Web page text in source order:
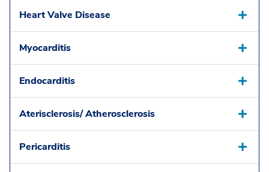
Heart Valve Disease
Myocarditis
Endocarditis
Aterisclerosis/ Atherosclerosis
Pericarditis